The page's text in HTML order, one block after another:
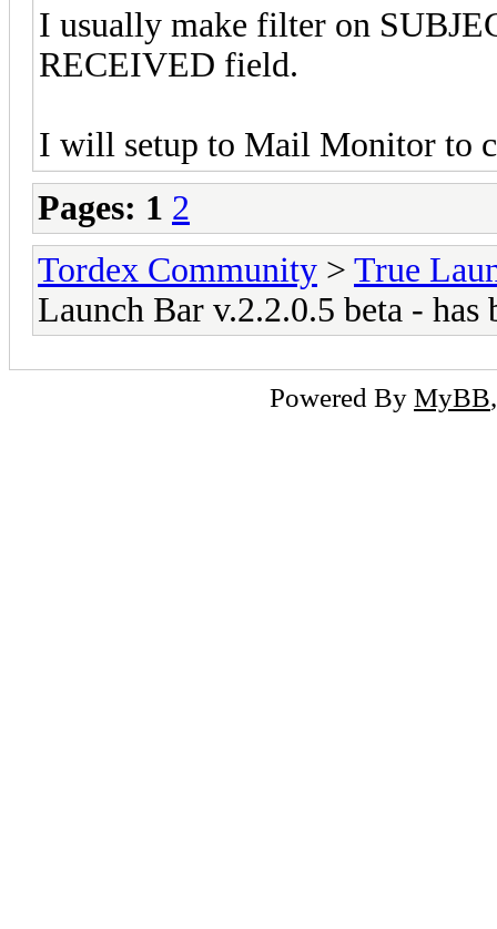
I usually make filter on
RECEIVED field.
I will setup to Mail Monitor to
Pages: 1 2
Tordex Community > True
Launch Bar v.2.2.0.5 beta - has
Powered By MyBB